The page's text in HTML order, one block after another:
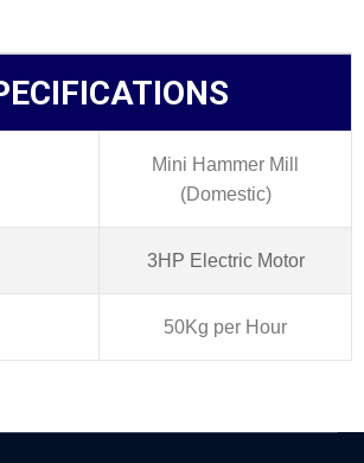
Mini Hammer Mill
(Domestic)
3HP Electric Motor
50Kg per Hour